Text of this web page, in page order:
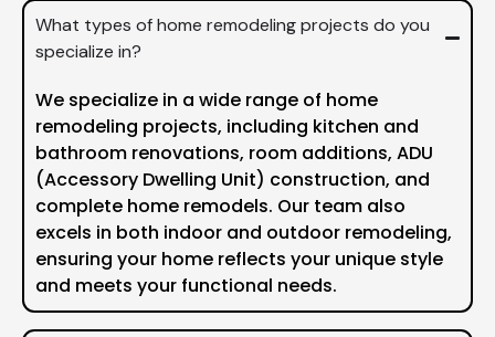
What types of home remodeling projects do you
specialize in?
We specialize in a wide range of home
remodeling projects, including kitchen and
bathroom renovations, room additions, ADU
(Accessory Dwelling Unit) construction, and
complete home remodels. Our team also
excels in both indoor and outdoor remodeling,
ensuring your home reflects your unique style
and meets your functional needs.